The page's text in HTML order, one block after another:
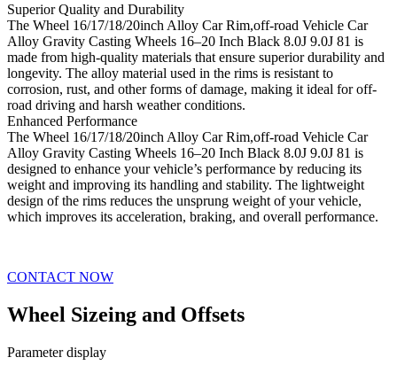
Superior Quality and Durability
The Wheel 16/17/18/20inch Alloy Car Rim,off-road Vehicle Car
Alloy Gravity Casting Wheels 16–20 Inch Black 8.0J 9.0J 81 is
made from high-quality materials that ensure superior durability and
longevity. The alloy material used in the rims is resistant to
corrosion, rust, and other forms of damage, making it ideal for off-
road driving and harsh weather conditions.
Enhanced Performance
The Wheel 16/17/18/20inch Alloy Car Rim,off-road Vehicle Car
Alloy Gravity Casting Wheels 16–20 Inch Black 8.0J 9.0J 81 is
designed to enhance your vehicle’s performance by reducing its
weight and improving its handling and stability. The lightweight
design of the rims reduces the unsprung weight of your vehicle,
which improves its acceleration, braking, and overall performance.
CONTACT NOW
Wheel Sizeing and Offsets
Parameter display